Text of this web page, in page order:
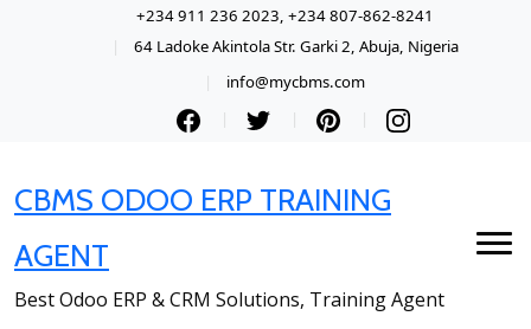
+234 911 236 2023, +234 807-862-8241
64 Ladoke Akintola Str. Garki 2, Abuja, Nigeria
info@mycbms.com
CBMS ODOO ERP TRAINING
AGENT
Best Odoo ERP & CRM Solutions, Training Agent